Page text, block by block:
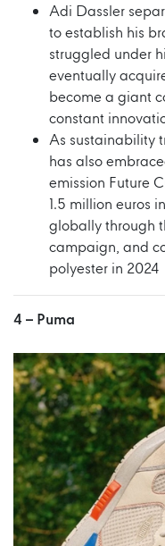
Adi Dassler
to establish his
struggled under
eventually
become a giant
constant
As sustainability
has also
emission Future
1.5 million euros
globally through
campaign, and
polyester in 2024
4 – Puma